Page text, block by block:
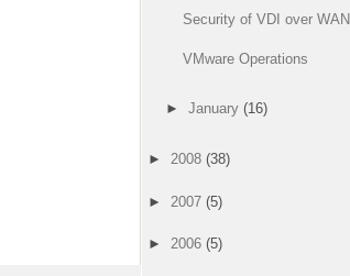
Security of VDI over WAN
VMware Operations
► January (16)
► 2008 (38)
► 2007 (5)
► 2006 (5)